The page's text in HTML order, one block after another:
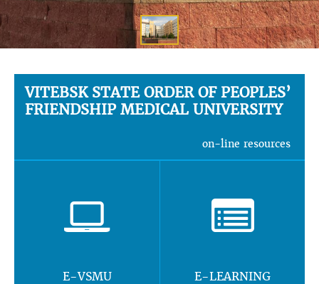
VITEBSK STATE ORDER OF PEOPLES’
FRIENDSHIP MEDICAL UNIVERSITY
on-line resources
E-VSMU E-LEARNING